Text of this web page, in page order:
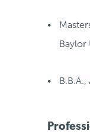
Baylor